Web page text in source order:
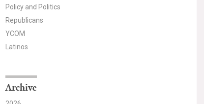
Policy and Politics
Republicans
YCOM
Latinos
Archive